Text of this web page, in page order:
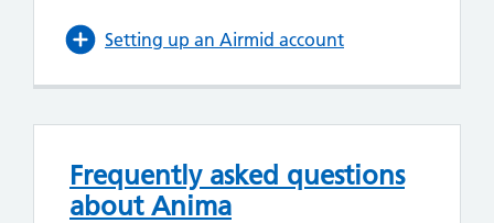
Setting up an Airmid account
Frequently asked questions
about Anima